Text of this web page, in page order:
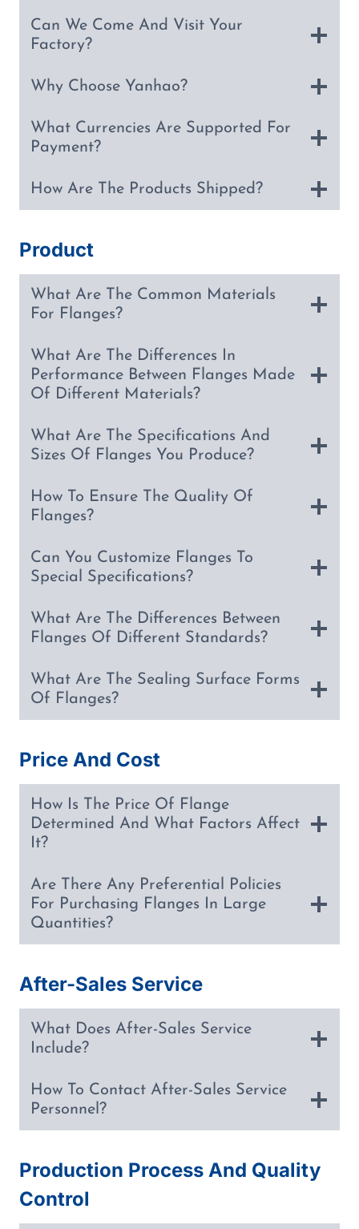
Can We Come And Visit Your
Factory?
Why Choose Yanhao?
What Currencies Are Supported For
Payment?
How Are The Products Shipped?
Product
What Are The Common Materials
For Flanges?
What Are The Differences In
Performance Between Flanges Made
Of Different Materials?
What Are The Specifications And
Sizes Of Flanges You Produce?
How To Ensure The Quality Of
Flanges?
Can You Customize Flanges To
Special Specifications?
What Are The Differences Between
Flanges Of Different Standards?
What Are The Sealing Surface Forms
Of Flanges?
Price And Cost
How Is The Price Of Flange
Determined And What Factors Affect
It?
Are There Any Preferential Policies
For Purchasing Flanges In Large
Quantities?
After-Sales Service
What Does After-Sales Service
Include?
How To Contact After-Sales Service
Personnel?
Production Process And Quality
Control